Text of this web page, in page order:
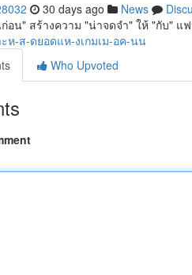
30 days ago News
น" สร้างความ "น่าจดจำ" ให้ "กับ" แ
ห-ส-ดยอดแห-งเกมเม-อค-นน
Who Upvoted